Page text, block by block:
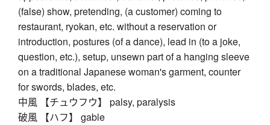
(false) show, pretending, (a customer) coming to
restaurant, ryokan, etc. without a reservation or
introduction, postures (of a dance), lead in (to a joke,
question, etc.), setup, unsewn part of a hanging sleeve
on a traditional Japanese woman's garment, counter
for swords, blades, etc.
中風 【チュウフウ】 palsy, paralysis
破風 【ハフ】 gable